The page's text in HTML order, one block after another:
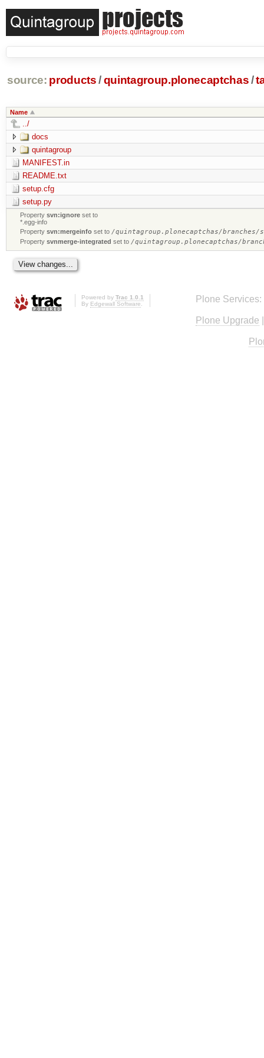
source: products /quintagroup.plonecaptchas/
Name
../
docs
quintagroup
MANIFEST.in
README.txt
setup.cfg
setup.py
Propertysvn:ignore set to
*.egg-info
Propertysvn:mergeinfo set to /quintagroup.plonecaptchas/branches/
Propertysvnmerge-integrated set to /quintagroup.plonecaptchas/
Powered by Trac 1.0.1
By Edgewall Software Plone Services:
Plone Upgrade